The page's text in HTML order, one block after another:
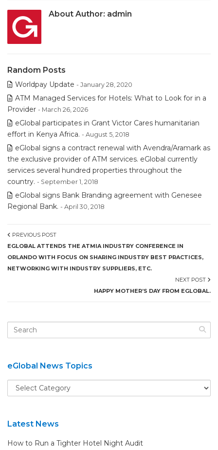
About Author: admin
Random Posts
Worldpay Update - January 28, 2020
ATM Managed Services for Hotels: What to Look for in a
Provider - March 26, 2026
eGlobal participates in Grant Victor Cares humanitarian
effort in Kenya Africa. - August 5, 2018
eGlobal signs a contract renewal with Avendra/Aramark as
the exclusive provider of ATM services. eGlobal currently
services several hundred properties throughout the
country. - September 1, 2018
eGlobal signs Bank Branding agreement with Genesee
Regional Bank. - April 30, 2018
PREVIOUS POST
EGLOBAL ATTENDS THE ATMIA INDUSTRY CONFERENCE IN
ORLANDO WITH FOCUS ON SHARING INDUSTRY BEST PRACTICES,
NETWORKING WITH INDUSTRY SUPPLIERS, ETC.
NEXT POST
HAPPY MOTHER’S DAY FROM EGLOBAL.
eGlobal News Topics
Latest News
How to Run a Tighter Hotel Night Audit